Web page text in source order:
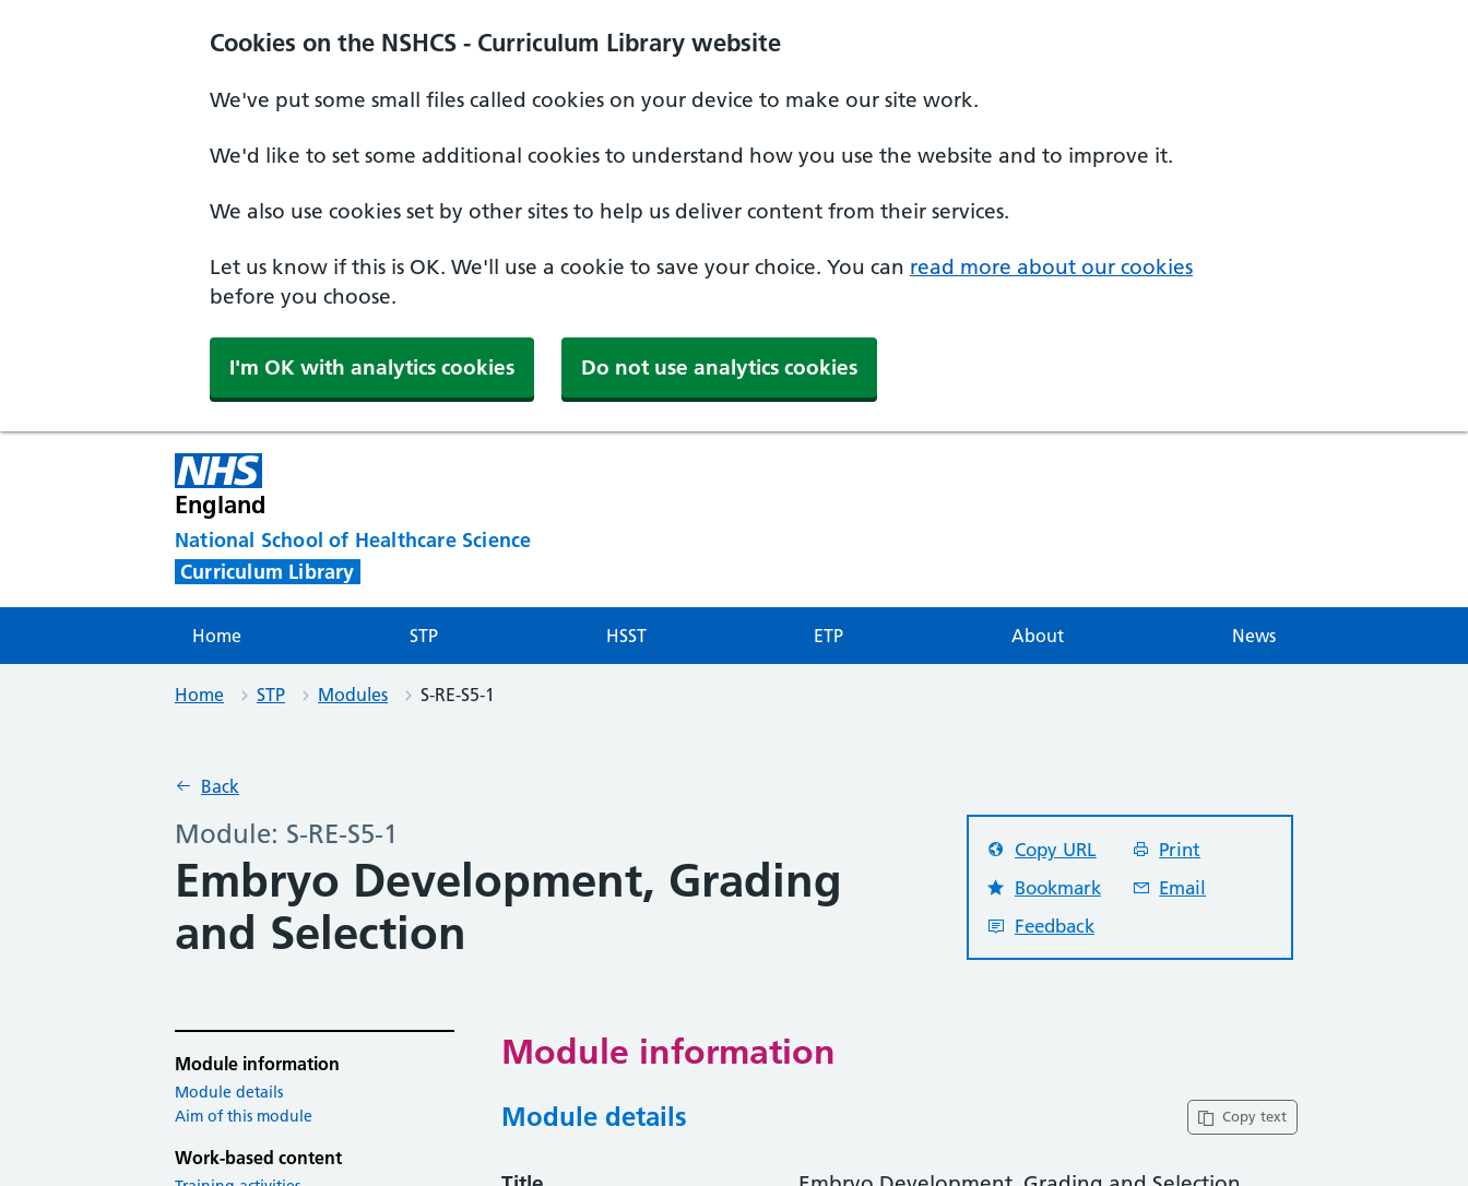
Cookies on the NSHCS - Curriculum Library website
We've put some small files called cookies on your device to make our site work.
We'd like to set some additional cookies to understand how you use the website and to improve it.
We also use cookies set by other sites to help us deliver content from their services.
Let us know if this is OK. We'll use a cookie to save your choice. You can read more about our cookies
before you choose.
I'm OK with analytics cookies Do not use analytics cookies
England
National School of Healthcare Science
Curriculum Library
Home STP HSST ETP About News
Home STP Modules S-RE-S5-1
Back
Module: S-RE-S5-1
Embryo Development, Grading
and Selection
Copy URL
Print
Bookmark
Email
Feedback
Module information
Module details
Aim of this module
Work-based content
Module information
Copy text
Module details